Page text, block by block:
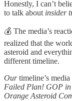
Honestly, I can’t
to talk about insider
💰 The media’s
realized that the
asteroid and
different timeline.
Ourtimeline’s
Failed Plan! GOP
Orange Asteroid